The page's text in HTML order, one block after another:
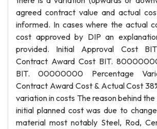
agreed contract value and actual
informed. In cases where the actual
cost approved by DIP an
provided. Initial Approval Cost
Contract Award Cost BIT.
BIT. 00000000 Percentage
Contract Award Cost & Actual Cost
variation in costs The reason behind
initial planned cost was due to
material most notably Steel, Rod,